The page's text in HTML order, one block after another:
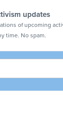
updates
of upcoming
time. No spam.